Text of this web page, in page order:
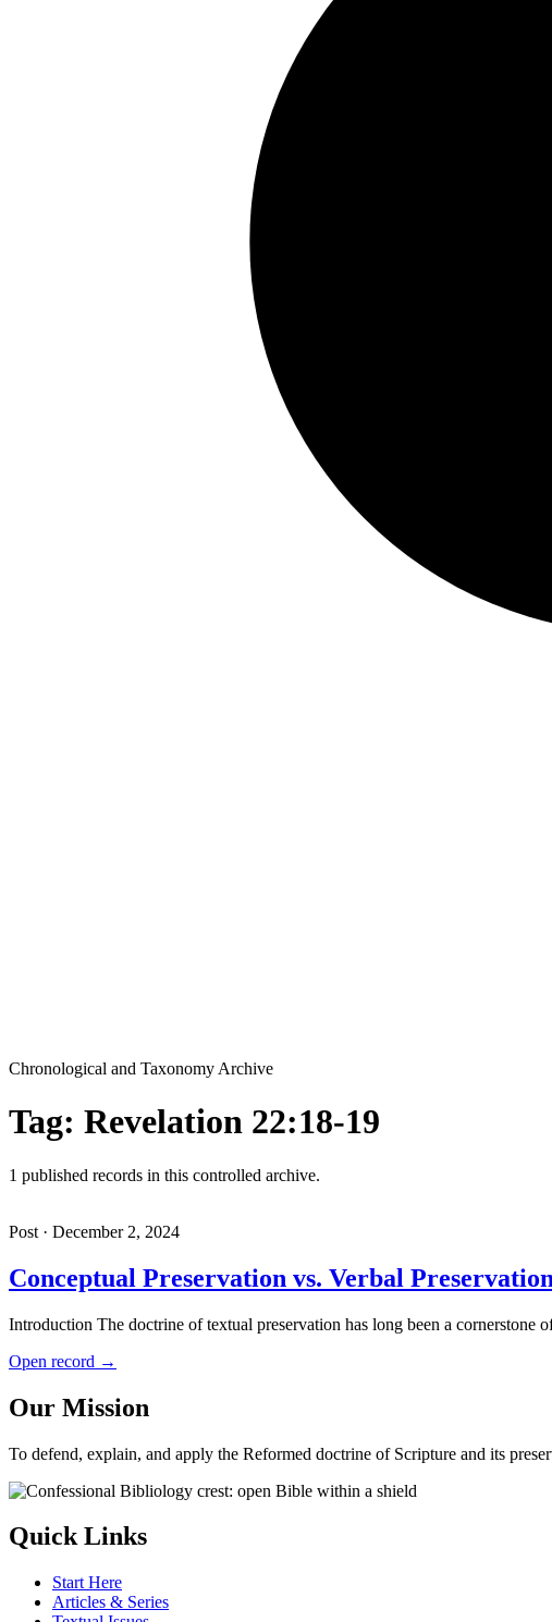
Chronological and Taxonomy Archive
Tag: Revelation 22:18-19
1 published records in this controlled archive.
Post · December 2, 2024
Conceptual Preservation vs. Verbal
Introduction The doctrine of textual preservation has long been a
Open record →
Our Mission
To defend, explain, and apply the Reformed doctrine of Scripture and its
Quick Links
Start Here
Articles & Series